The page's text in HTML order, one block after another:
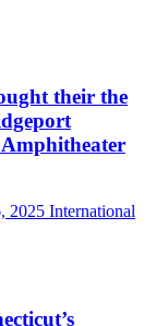
their the
2025 International